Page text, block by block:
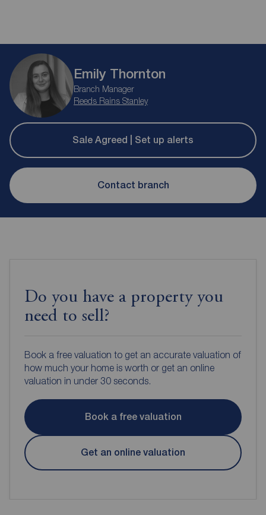
Emily Thornton
Branch Manager
Reeds Rains Stanley
Sale Agreed | Set up alerts
Contact branch
Do you have a property you
need to sell?
Book a free valuation to get an accurate valuation of
how much your home is worth or get an online
valuation in under 30 seconds.
Book a free valuation
Get an online valuation